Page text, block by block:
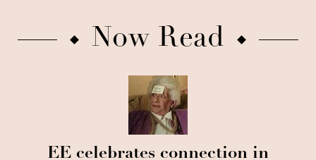
Now Read
EE celebrates connection in